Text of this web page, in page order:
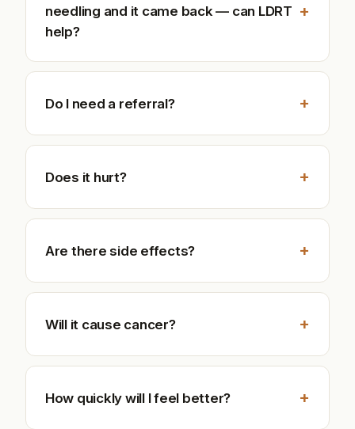
needling and it came back — can LDRT
help?
+
Do I need a referral? +
Does it hurt? +
Are there side effects? +
Will it cause cancer? +
How quickly will I feel better? +